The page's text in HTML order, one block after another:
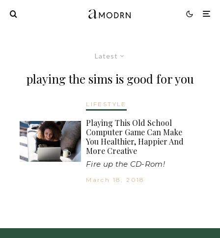
Latest
playing the sims is good for you
LIFESTYLE
Playing This Old School
Computer Game Can Make
You Healthier, Happier And
More Creative
Fire up the CD-Rom!
March 18, 2018